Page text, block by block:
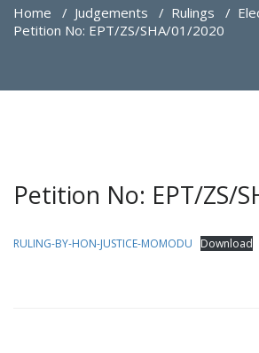
Home / Judgements / Rulings /
Petition No: EPT/ZS/SHA/01/2020
Petition No: EPT/ZS/
RULING-BY-HON-JUSTICE-MOMODU Download